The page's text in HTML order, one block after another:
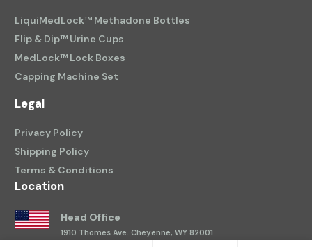
LiquiMedLock™ Methadone Bottles
Flip & Dip™ Urine Cups
MedLock™ Lock Boxes
Capping Machine Set
Legal
Privacy Policy
Shipping Policy
Terms & Conditions
Location
Head Office
1910 Thomes Ave.Cheyenne, WY 82001